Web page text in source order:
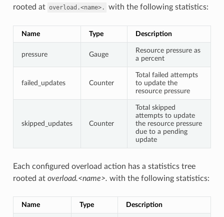
rooted at overload.<name>. with the following statistics:
Name Type Description
pressure Gauge
Resource pressure as
a percent
failed_updates Counter
Total failed attempts
to update the
resource pressure
skipped_updates Counter
Total skipped
attempts to update
the resource pressure
due to a pending
update
Each configured overload action has a statistics tree
rooted at overload.<name>. with the following statistics:
Name Type Description